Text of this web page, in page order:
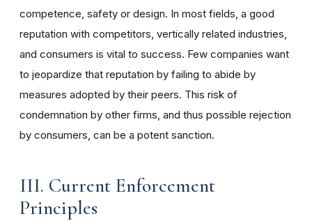
competence, safety or design. In most fields, a good
reputation with competitors, vertically related industries,
and consumers is vital to success. Few companies want
to jeopardize that reputation by failing to abide by
measures adopted by their peers. This risk of
condemnation by other firms, and thus possible rejection
by consumers, can be a potent sanction.
III. Current Enforcement
Principles